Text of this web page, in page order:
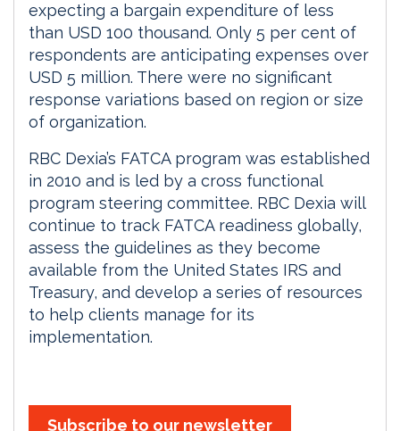
expecting a bargain expenditure of less
than USD 100 thousand. Only 5 per cent of
respondents are anticipating expenses over
USD 5 million. There were no significant
response variations based on region or size
of organization.
RBC Dexia’s FATCA program was established
in 2010 and is led by a cross functional
program steering committee. RBC Dexia will
continue to track FATCA readiness globally,
assess the guidelines as they become
available from the United States IRS and
Treasury, and develop a series of resources
to help clients manage for its
implementation.
Subscribe to our newsletter